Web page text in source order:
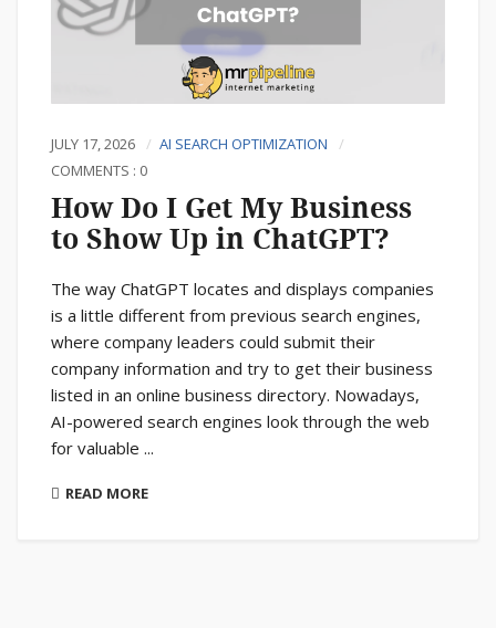
JULY 17, 2026
AI SEARCH OPTIMIZATION
COMMENTS : 0
How Do I Get My Business
to Show Up in ChatGPT?
The way ChatGPT locates and displays companies
is a little different from previous search engines,
where company leaders could submit their
company information and try to get their business
listed in an online business directory. Nowadays,
AI-powered search engines look through the web
for valuable ...
READ MORE